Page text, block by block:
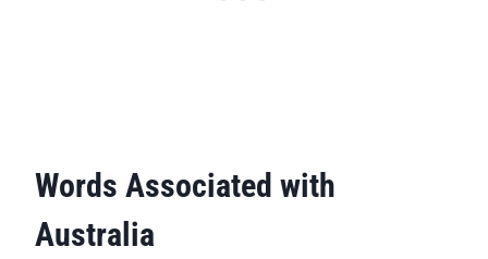
Words Associated with
Australia